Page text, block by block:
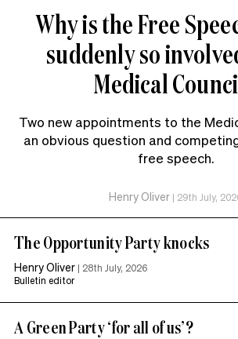
Why is the Free
suddenly so
Medical
Two new appointments to the
an obvious question and
free speech.
Henry Oliver | 29th July,
The Opportunity Party knocks
Henry Oliver | 28th July, 2026
Bulletin editor
A Green Party ‘for all of us’?